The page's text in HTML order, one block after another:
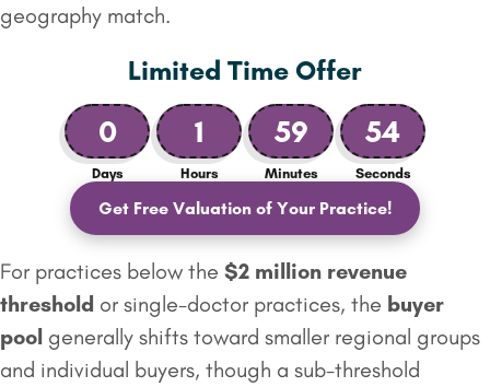
geography match.
Limited Time Offer
0
Days
1
Hours
59
Minutes
53
Seconds
Get Free Valuation of Your Practice!
For practices below the $2 million revenue
threshold or single-doctor practices, the buyer
pool generally shifts toward smaller regional groups
and individual buyers, though a sub-threshold